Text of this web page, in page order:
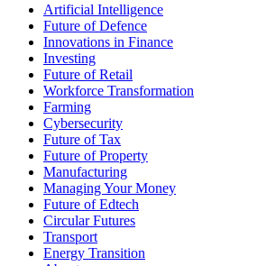
Artificial Intelligence
Future of Defence
Innovations in Finance
Investing
Future of Retail
Workforce Transformation
Farming
Cybersecurity
Future of Tax
Future of Property
Manufacturing
Managing Your Money
Future of Edtech
Circular Futures
Transport
Energy Transition